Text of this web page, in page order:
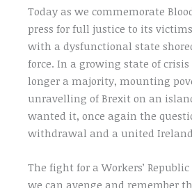
Today as we commemorate
press for full justice to its
with a dysfunctional state
force. In a growing state of
longer a majority, mounting
unravelling of Brexit on an
wanted it, once again the
withdrawal and a united
The fight for a Workers’
we can avenge and remember